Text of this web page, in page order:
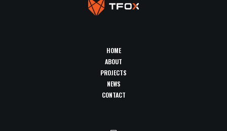
HOME
ABOUT
PROJECTS
NEWS
CONTACT